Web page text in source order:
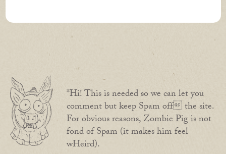
*Hi! This is needed so we can let you
comment but keep Spam off the site.
For obvious reasons, Zombie Pig is not
fond of Spam (it makes him feel
wHeird).